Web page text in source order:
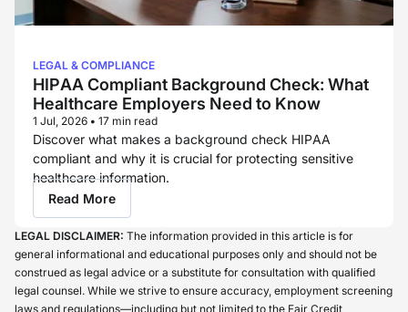
LEGAL & COMPLIANCE
HIPAA Compliant Background Check: What
Healthcare Employers Need to Know
1 Jul, 2026 • 17 min read
Discover what makes a background check HIPAA
compliant and why it is crucial for protecting sensitive
healthcare information.
Read More
LEGAL DISCLAIMER: The information provided in this article is for
general informational and educational purposes only and should not be
construed as legal advice or a substitute for consultation with qualified
legal counsel. While we strive to ensure accuracy, employment screening
laws and regulations—including but not limited to the Fair Credit